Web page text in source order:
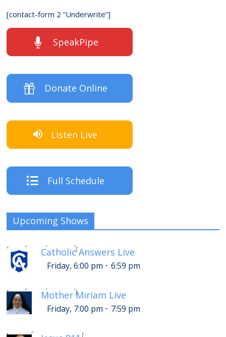
[contact-form 2 “Underwrite”]
SpeakPipe
Donate Online
Listen Live
Full Schedule
Upcoming Shows
Catholic Answers Live
Friday, 6:00 pm - 6:59 pm
[ ]
Mother Miriam Live
Friday, 7:00 pm - 7:59 pm
[ ]
[ ]